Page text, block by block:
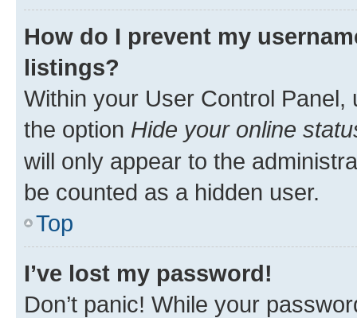
How do I prevent my
listings?
Within your User Control Panel,
the option Hide your online
will only appear to the
be counted as a hidden user.
Top
I’ve lost my password!
Don’t panic! While your